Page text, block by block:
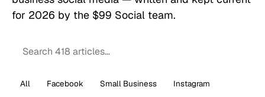
for 2026 by the $99 Social team.
All Facebook Small Business
Instagram